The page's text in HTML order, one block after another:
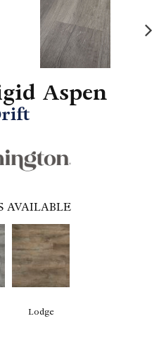
Aspen
AVAILABLE
Lodge